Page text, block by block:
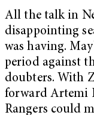
All the talk in
disappointing
was having.
period against
doubters. With
forward Artemi
Rangers could